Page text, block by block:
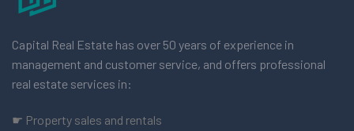
Capital Real Estate has over 50 years of experience in
management and customer service, and offers professional
real estate services in:
☛ Property sales and rentals